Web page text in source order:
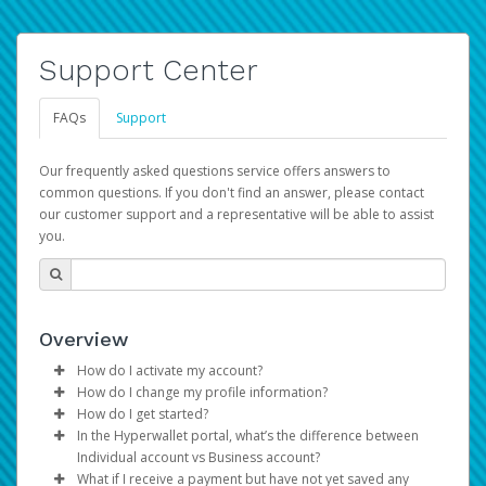
Support Center
FAQs Support
Our frequently asked questions service offers answers to
common questions. If you don't find an answer, please contact
our customer support and a representative will be able to assist
you.
Overview
How do I activate my account?
You get your Hyperwallet activation details as part of the
AWS Marketplace registration process.
How do I change my profile information?
Log in to your Pay Portal.
ClickSettings>Profile
Make the changes.
How do I get started?
The Hyperwallet Pay Portal has been designed to
provide you with fast, convenient, and reliable access to
In the Hyperwallet portal, what’s the difference between
Individual account vs Business account?
What if I receive a payment but have not yet saved any